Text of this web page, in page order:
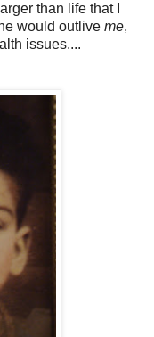
than life that I
would outlive me,
issues....